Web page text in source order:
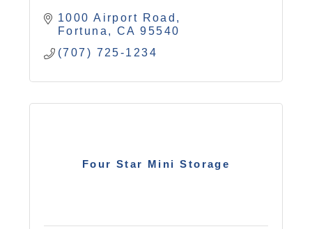
1000 Airport Road
Fortuna
CA 95540
(707) 725-1234
Four Star Mini Storage